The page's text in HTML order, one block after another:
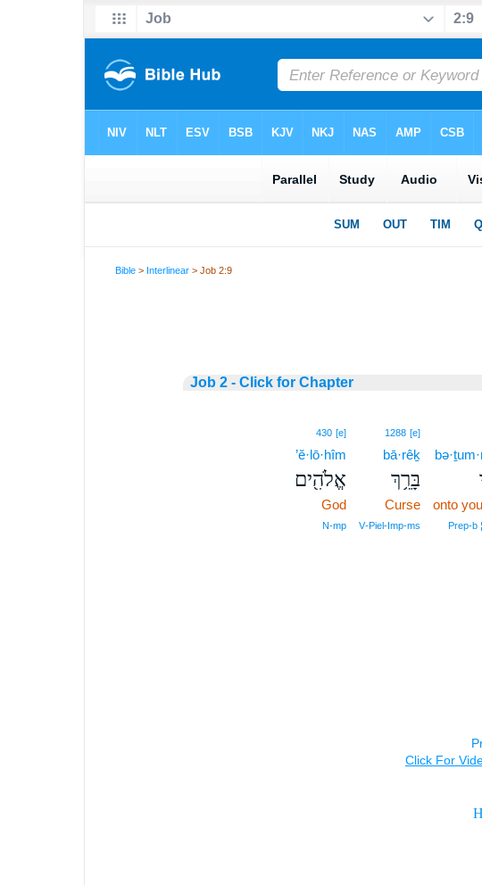
Bible > Interlinear > Job 2:9
Job 2 - Click for Chapter
onto
Prep‑b
1288 [e]
bā·rêḵ
בָּרֵ֥ךְ
Curse
V‑Piel‑Imp‑ms
430 [e]
’ĕ·lō·hîm
אֱלֹהִ֖ים
God
N‑mp